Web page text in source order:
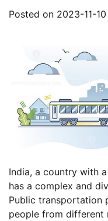
Posted on 2023-11-10
India, a country with
has a complex and
Public transportation
people from different